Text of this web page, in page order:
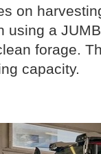
on
using a
forage.
capacity.